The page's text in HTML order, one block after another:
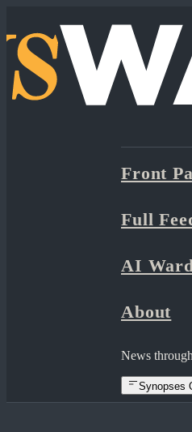
Front
Full
AI
About
News
Synopses